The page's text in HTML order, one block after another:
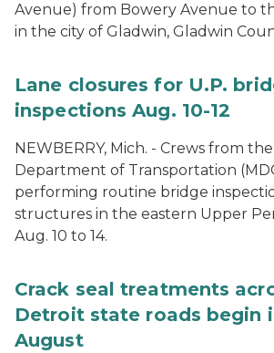
Avenue) from Bowery Avenue to
in the city of Gladwin, Gladwin
Lane closures for U.P.
inspections Aug. 10-12
NEWBERRY, Mich. - Crews from
Department of Transportation
performing routine bridge
structures in the eastern Upper
Aug. 10 to 14.
Crack seal treatments
Detroit state roads begin
August